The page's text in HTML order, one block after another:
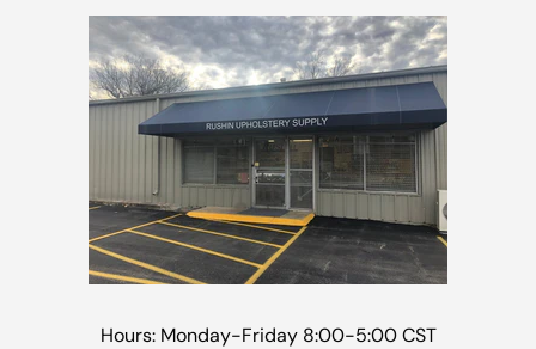
Hours: Monday-Friday 8:00-5:00 CST